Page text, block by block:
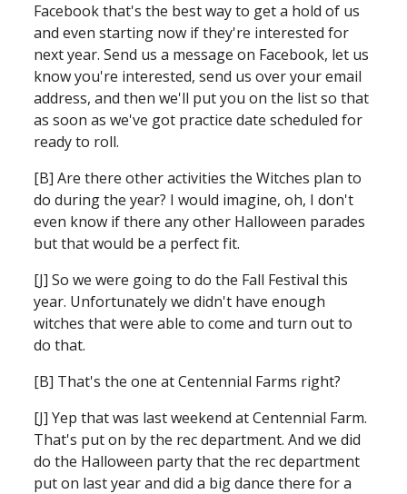
Facebook that's the best way to get a hold of us
and even starting now if they're interested for
next year. Send us a message on Facebook, let us
know you're interested, send us over your email
address, and then we'll put you on the list so that
as soon as we've got practice date scheduled for
ready to roll.
[B] Are there other activities the Witches plan to
do during the year? I would imagine, oh, I don't
even know if there any other Halloween parades
but that would be a perfect fit.
[J] So we were going to do the Fall Festival this
year. Unfortunately we didn't have enough
witches that were able to come and turn out to
do that.
[B] That's the one at Centennial Farms right?
[J] Yep that was last weekend at Centennial Farm.
That's put on by the rec department. And we did
do the Halloween party that the rec department
put on last year and did a big dance there for a